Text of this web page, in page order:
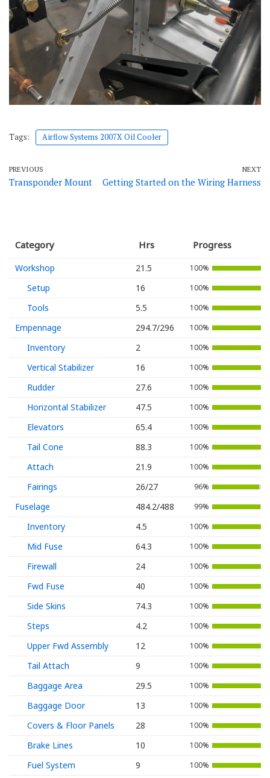
Tags: Airflow Systems 2007X Oil Cooler
PREVIOUS
Transponder Mount
NEXT
Getting Started on the Wiring Harness
Category Hrs Progress
Workshop 21.5 100%
Setup 16 100%
Tools 5.5 100%
Empennage 294.7/296 100%
Inventory 2 100%
Vertical Stabilizer 16 100%
Rudder 27.6 100%
Horizontal Stabilizer 47.5 100%
Elevators 65.4 100%
Tail Cone 88.3 100%
Attach 21.9 100%
Fairings 26/27 96%
Fuselage 484.2/488 99%
Inventory 4.5 100%
Mid Fuse 64.3 100%
Firewall 24 100%
Fwd Fuse 40 100%
Side Skins 74.3 100%
Steps 4.2 100%
Upper Fwd Assembly 12 100%
Tail Attach 9 100%
Baggage Area 29.5 100%
Baggage Door 13 100%
Covers & Floor Panels 28 100%
Brake Lines 10 100%
Fuel System 9 100%